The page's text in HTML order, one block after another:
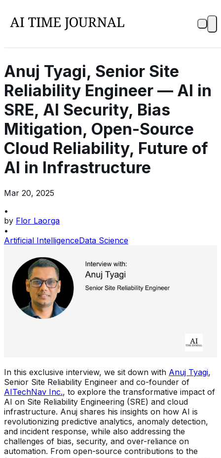
Anuj Tyagi, Senior Site
Reliability Engineer — AI in
SRE, AI Security, Bias
Mitigation, Open-Source
Cloud Reliability, Future of
AI in Infrastructure
Mar 20, 2025
•
by Flor Laorga
•
Artificial IntelligenceData Science
In this exclusive interview, we sit down with Anuj Tyagi,
Senior Site Reliability Engineer and co-founder of
AITechNav Inc., to explore the transformative impact of
AI on Site Reliability Engineering (SRE) and cloud
infrastructure. Anuj shares his insights on how AI is
revolutionizing predictive analytics, anomaly detection,
and incident response, while also addressing the
challenges of bias, security, and over-reliance on
automation. From open-source contributions to the